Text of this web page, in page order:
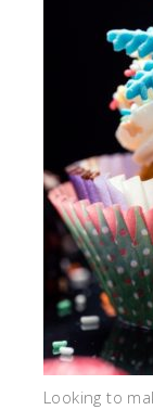
Looking to